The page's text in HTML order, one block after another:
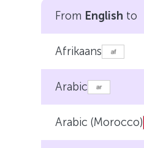
From English to
Afrikaans
Arabic
Arabic (Morocco)